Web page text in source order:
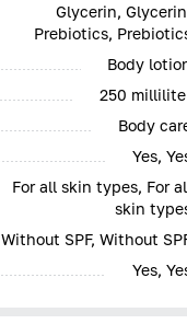
Glycerin,
Prebiotics,
Body
250
Body
Yes,
For all skin types, For
skin
Without SPF, Without
Yes,